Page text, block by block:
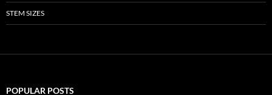
STEM SIZES
POPULAR POSTS